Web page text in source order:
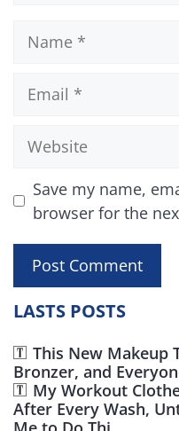
Website
Save my name,
browser for the
LASTS POSTS
This New Makeup
Bronzer, and
My Workout
After Every Wash,